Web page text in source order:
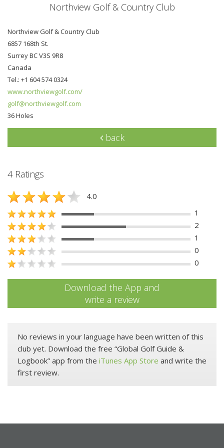
Northview Golf & Country Club
Northview Golf & Country Club
6857 168th St.
Surrey BC V3S 9R8
Canada
Tel.: +1 604 574 0324
www.northviewgolf.com/
golf@northviewgolf.com
36 Holes
back
4 Ratings
4.0
1
2
1
0
0
Download the App and
write a review
No reviews in your language have been written of this
club yet. Download the free “Global Golf Guide &
Logbook” app from the iTunes App Store and write the
first review.